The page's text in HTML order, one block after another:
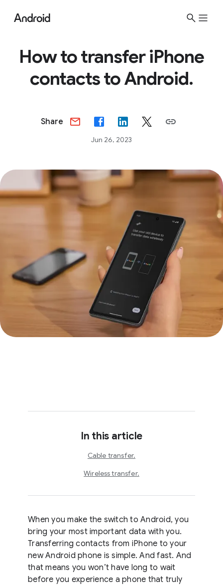
How to transfer iPhone
contacts to Android.
Share
Jun 26, 2023
In this article
Cable transfer.
Wireless transfer.
When you make the switch to Android, you
bring your most important data with you.
Transferring contacts from iPhone to your
new Android phone is simple. And fast. And
that means you won’t have long to wait
before you experience a phone that truly